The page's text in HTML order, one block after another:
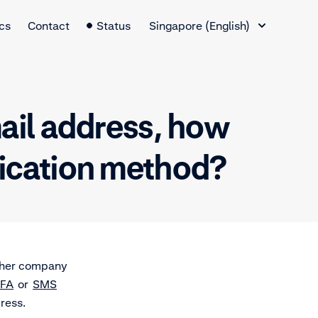
Contact Status
Singapore (English)
address, how
method?
company
or SMS